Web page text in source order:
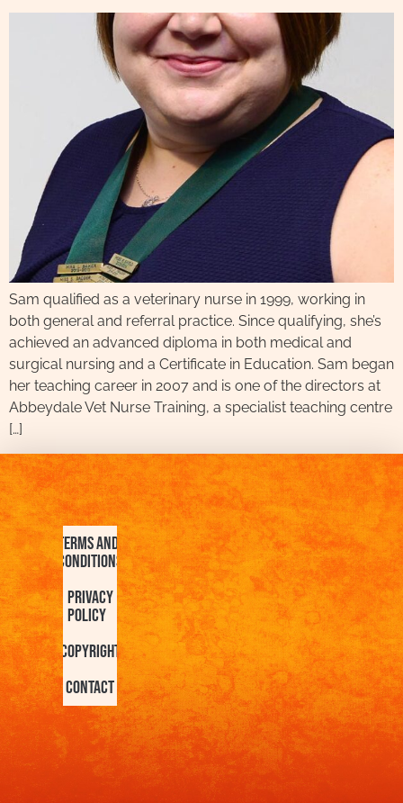
Sam qualified as a veterinary nurse in 1999, working in
both general and referral practice. Since qualifying, she’s
achieved an advanced diploma in both medical and
surgical nursing and a Certificate in Education. Sam began
her teaching career in 2007 and is one of the directors at
Abbeydale Vet Nurse Training, a specialist teaching centre
[…]
Terms and
Conditions
Privacy
Policy
Copyright
Contact